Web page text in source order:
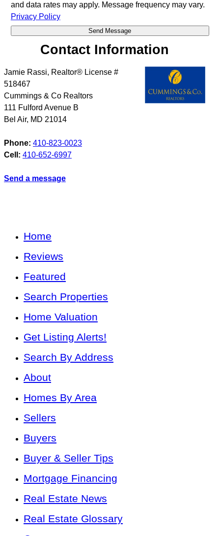
and data rates may apply. Message frequency may vary.
Privacy Policy
Contact Information
Jamie Rassi, Realtor® License #
518467
Cummings & Co Realtors
111 Fulford Avenue B
Bel Air, MD 21014
Phone: 410-823-0023
Cell: 410-652-6997
Send a message
Home
Reviews
Featured
Search Properties
Home Valuation
Get Listing Alerts!
Search By Address
About
Homes By Area
Sellers
Buyers
Buyer & Seller Tips
Mortgage Financing
Real Estate News
Real Estate Glossary